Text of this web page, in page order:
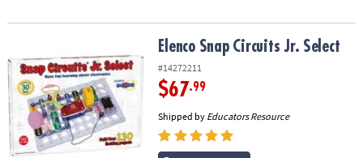
Elenco Snap Circuits Jr. SelectElenco Snap Circuits Jr. Select
#14272211
$67.99
Shipped by Educators Resource